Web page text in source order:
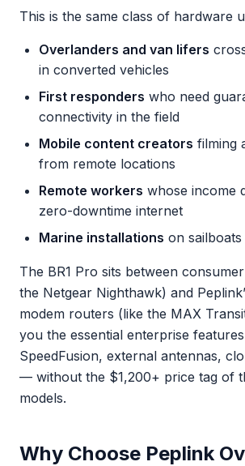
This is the same class of hardware
Overlanders and van lifers
in converted vehicles
First responders who need
connectivity in the field
Mobile content creators filming
from remote locations
Remote workers whose income
zero-downtime internet
Marine installations on
The BR1 Pro sits between
the Netgear Nighthawk) and
modem routers (like the MAX
you the essential enterprise
SpeedFusion, external antennas,
— without the $1,200+ price tag of
models.
Why Choose Peplink